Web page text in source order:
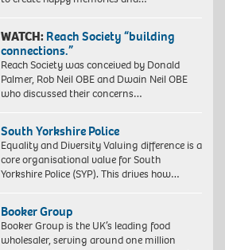
WATCH: Reach Society “building
connections.”
Reach Society was conceived by Donald
Palmer, Rob Neil OBE and Dwain Neil OBE
who discussed their concerns…
South Yorkshire Police
Equality and Diversity Valuing difference is a
core organisational value for South
Yorkshire Police (SYP). This drives how…
Booker Group
Booker Group is the UK’s leading food
wholesaler, serving around one million